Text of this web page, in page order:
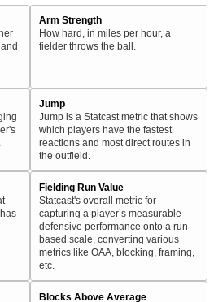
Arm Strength
How hard, in miles per hour, a
fielder throws the ball.
Jump
Jump is a Statcast metric that shows
which players have the fastest
reactions and most direct routes in
the outfield.
Fielding Run Value
Statcast's overall metric for
capturing a player’s measurable
defensive performance onto a run-
based scale, converting various
metrics like OAA, blocking, framing,
etc.
Blocks Above Average